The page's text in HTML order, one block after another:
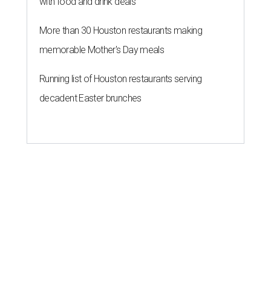
More than 30 Houston restaurants making
memorable Mother's Day meals
Running list of Houston restaurants serving
decadent Easter brunches